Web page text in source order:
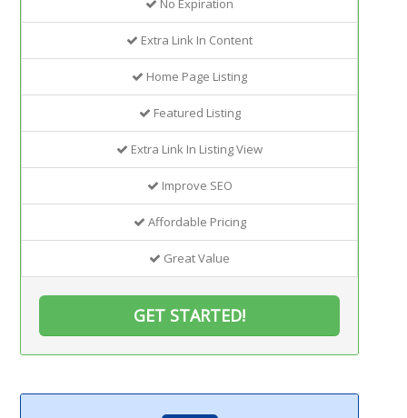
No Expiration
Extra Link In Content
Home Page Listing
Featured Listing
Extra Link In Listing View
Improve SEO
Affordable Pricing
Great Value
GET STARTED!